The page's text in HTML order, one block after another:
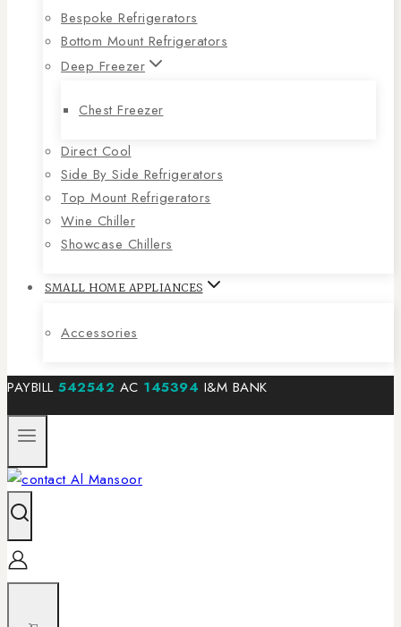
Bespoke Refrigerators
Bottom Mount Refrigerators
Deep Freezer
Chest Freezer
Direct Cool
Side By Side Refrigerators
Top Mount Refrigerators
Wine Chiller
Showcase Chillers
SMALL HOME APPLIANCES
Accessories
PAYBILL 542542 AC 145394 I&M BANK